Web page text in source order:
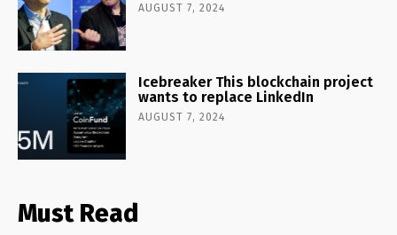
AUGUST 7, 2024
Icebreaker This blockchain project
wants to replace LinkedIn
AUGUST 7, 2024
Must Read